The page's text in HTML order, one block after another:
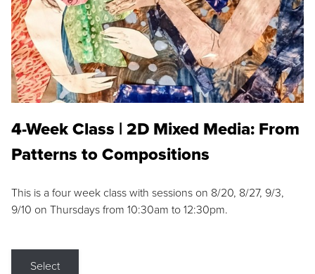
4-Week Class | 2D Mixed Media: From
Patterns to Compositions
This is a four week class with sessions on 8/20, 8/27, 9/3,
9/10 on Thursdays from 10:30am to 12:30pm.
Select